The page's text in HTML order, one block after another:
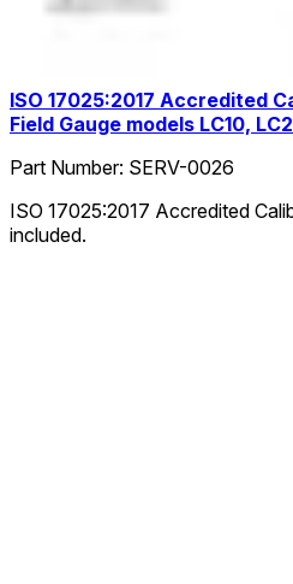
ISO 17025:2017 Accredited
Field Gauge models LC10,
Part Number: SERV-0026
ISO 17025:2017 Accredited
included.